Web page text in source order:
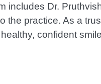
Dr.
practice. As a
confident